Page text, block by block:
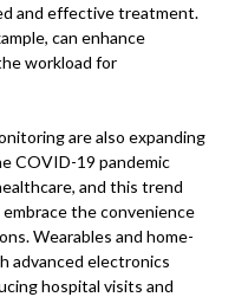
and effective treatment.
can enhance
workload for
are also expanding
COVID-19 pandemic
and this trend
the convenience
Wearables and home-
advanced electronics
hospital visits and